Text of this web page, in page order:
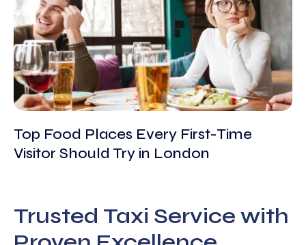
Top Food Places Every First-Time
Visitor Should Try in London
Trusted Taxi Service with